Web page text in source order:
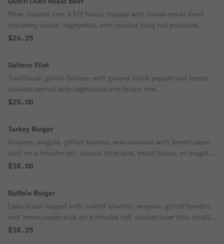
Slow roasted over 3 1/2 hours, topped with house-made dried
cranberry sauce, vegetables, and roasted baby red potatoes.
$26.25
Salmon Filet
Traditional grilled Salmon with ground black pepper and lemon
squeeze served with vegetables and brown rice.
$25.00
Turkey Burger
Gruyere, arugula, grilled tomato, and avocado with lemon caper
aioli on a brioche roll, classic tater tots, small house, or arugula
salad on the side.
$18.00
Buffalo Burger
Lean bison topped with melted cheddar, arugula, grilled tomato,
and lemon caper aioli on a brioche roll, classic tater tots, small
house or arugula salad on the side.
$18.25